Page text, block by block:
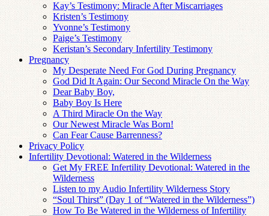
Kay’s Testimony: Miracle After Miscarriages
Kristen’s Testimony
Yvonne’s Testimony
Paige’s Testimony
Keristan’s Secondary Infertility Testimony
Pregnancy
My Desperate Need For God During Pregnancy
God Did It Again: Our Second Miracle On the Way
Dear Baby Boy,
Baby Boy Is Here
A Third Miracle On the Way
Our Newest Miracle Was Born!
Can Fear Cause Barrenness?
Privacy Policy
Infertility Devotional: Watered in the Wilderness
Get My FREE Infertility Devotional: Watered in the
Wilderness
Listen to my Audio Infertility Wilderness Story
“Soul Thirst” (Day 1 of “Watered in the Wilderness”)
How To Be Watered in the Wilderness of Infertility